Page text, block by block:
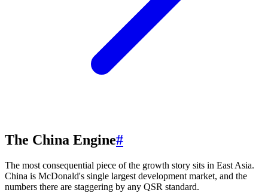
The China Engine#
The most consequential piece of the growth story sits in East Asia.
China is McDonald's single largest development market, and the
numbers there are staggering by any QSR standard.